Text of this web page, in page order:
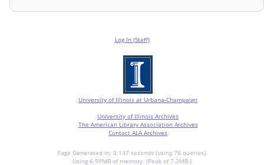
Log In (Staff)
University of Illinois at Urbana-Champaign
University of Illinois Archives
The American Library Association Archives
Contact ALA Archives
Page Generated in: 0.137 seconds (using 78 queries).
Using 6.99MB of memory. (Peak of 7.2MB.)